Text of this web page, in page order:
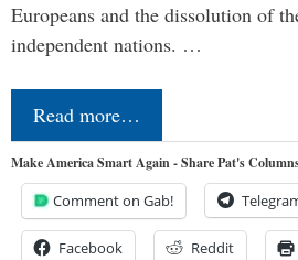
Europeans and the dissolution of
independent nations. …
Read more…
Make America Smart Again - Share Pat's
Comment on Gab!
Facebook Reddit